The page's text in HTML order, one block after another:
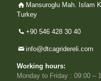
Mansuroglu Mah. Islam
Turkey
+90 546 428 30 40
info@dtcagridereli.com
Working hours:
Monday to Friday : 09:00 –